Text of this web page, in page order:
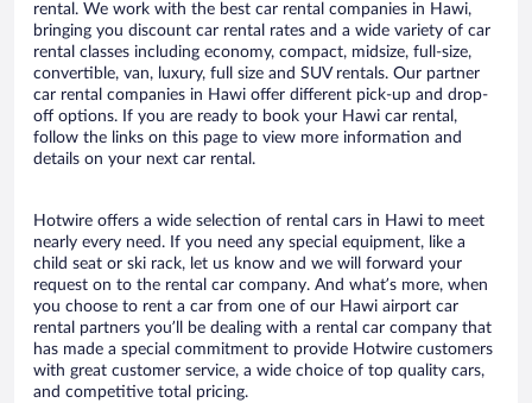
rental. We work with the best car rental companies in Hawi,
bringing you discount car rental rates and a wide variety of car
rental classes including economy, compact, midsize, full-size,
convertible, van, luxury, full size and SUV rentals. Our partner
car rental companies in Hawi offer different pick-up and drop-
off options. If you are ready to book your Hawi car rental,
follow the links on this page to view more information and
details on your next car rental.
Hotwire offers a wide selection of rental cars in Hawi to meet
nearly every need. If you need any special equipment, like a
child seat or ski rack, let us know and we will forward your
request on to the rental car company. And what’s more, when
you choose to rent a car from one of our Hawi airport car
rental partners you’ll be dealing with a rental car company that
has made a special commitment to provide Hotwire customers
with great customer service, a wide choice of top quality cars,
and competitive total pricing.